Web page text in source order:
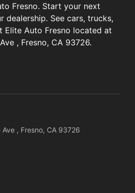
Fresno. Start your next
dealership. See cars, trucks,
Elite Auto Fresno located at
, Fresno, CA 93726.
, Fresno, CA 93726